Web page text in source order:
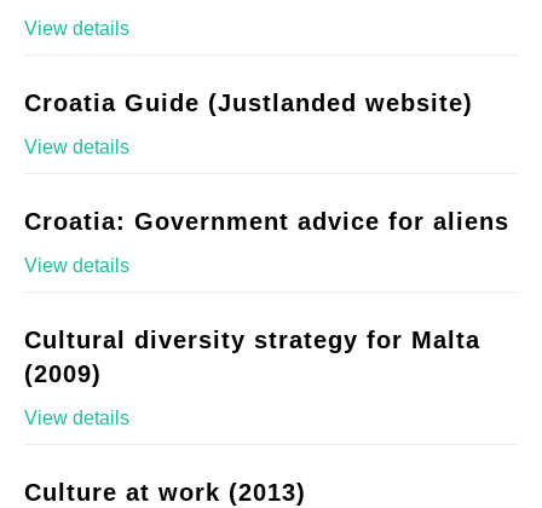
View details
Croatia Guide (Justlanded website)
View details
Croatia: Government advice for aliens
View details
Cultural diversity strategy for Malta
(2009)
View details
Culture at work (2013)